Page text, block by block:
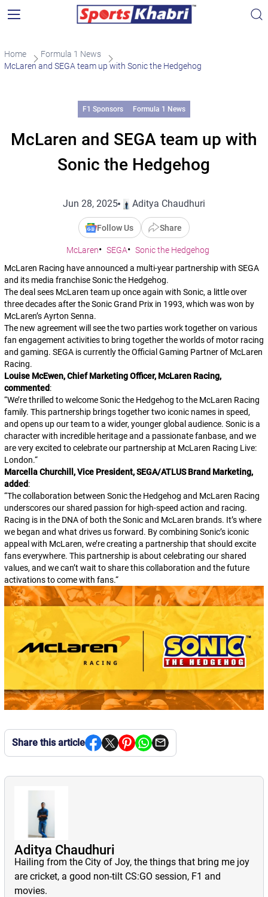
Home
Formula 1 News
McLaren and SEGA team up with Sonic the Hedgehog
F1 Sponsors Formula 1 News
McLaren and SEGA team up with
Sonic the Hedgehog
Jun 28, 2025 Aditya Chaudhuri
Follow Us Share
McLaren SEGA
Sonic the Hedgehog
McLaren Racing have announced a multi-year partnership with SEGA
and its media franchiseSonic the Hedgehog.
The deal sees McLaren team up once again with Sonic, a little over
three decades after the Sonic Grand Prix in 1993, which was won by
McLaren’s Ayrton Senna.
The new agreement will see the two parties work together on various
fan engagement activities to bring together the worlds of motor racing
and gaming. SEGA is currently the Official Gaming Partner of McLaren
Racing.
Louise McEwen, Chief Marketing Officer, McLaren Racing,
commented:
“We’re thrilled to welcome Sonic the Hedgehog to the McLaren Racing
family. This partnership brings together two iconic names in speed,
and opens up our team to a wider, younger global audience. Sonic is a
character with incredible heritage and a passionate fanbase, and we
are very excited to celebrate our partnership at McLaren Racing Live:
London.“
Marcella Churchill, Vice President, SEGA/ATLUS Brand Marketing,
added:
“The collaboration between Sonic the Hedgehog and McLaren Racing
underscores our shared passion for high-speed action and racing.
Racing is in the DNA of both the Sonic and McLaren brands. It’s where
we began and what drives us forward. By combining Sonic’s iconic
appeal with McLaren, we’re creating a partnership that should excite
fans everywhere. This partnership is about celebrating our shared
values, and we can’t wait to share this collaboration and the future
activations to come with fans.“
Share this article
Aditya Chaudhuri
Hailing from the City of Joy, the things that bring me joy
are cricket, a good non-tilt CS:GO session, F1 and
movies.